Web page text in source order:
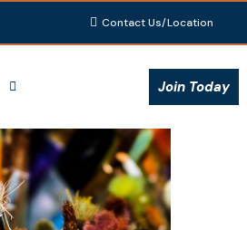
Contact Us/Location
Join Today